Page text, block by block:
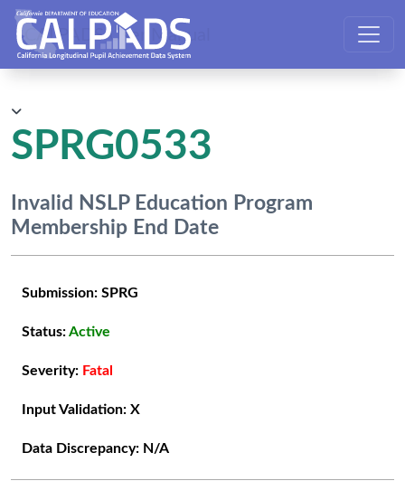
CALPADS User Manual
SPRG0533
Invalid NSLP Education Program
Membership End Date
Submission: SPRG
Status:Active
Severity: Fatal
Input Validation: X
Data Discrepancy: N/A